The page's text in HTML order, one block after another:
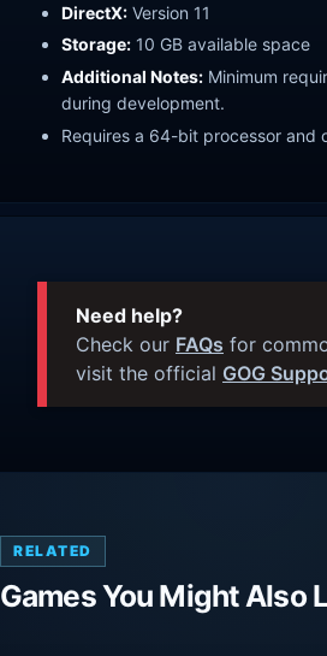
DirectX: Version 11
Storage: 10 GB available space
Additional Notes: Minimum
during development.
Requires a 64-bit processor and
Need help?
Check our FAQs for
visit the official GOG
RELATED
Games You Might Also